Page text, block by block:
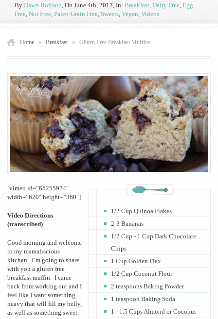
By Dawn Rofrano, On June 4th, 2013, In: Breakfast, Dairy Free, Egg
Free, Nut Free, Paleo/Grain Free, Sweets, Vegan, Videos
Home » Breakfast » Gluten Free Breakfast Muffins
1/2 Cup Quinoa Flakes
2-3 Bananas
1/2 Cup - 1 Cup Dark Chocolate
Chips
1 Cup Golden Flax
1/2 Cup Coconut Flour
2 teaspoons Baking Powder
1 teaspoon Baking Soda
1 - 1.5 Cups Almond or Coconut
[vimeo id=”65255924″
width=”620″ height=”360″]
Video Directions
(transcribed)
Good morning and welcome
to my mamaliscious
kitchen. I’m going to share
with you a gluten free
breakfast muffin. I came
back from working out and I
feel like I want something
heavy that will fill my belly,
as well as something sweet.